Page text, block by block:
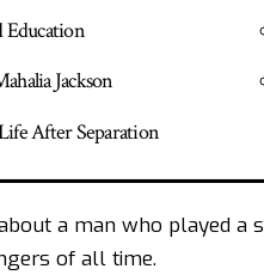
Education
Jackson
After Separation
a man who played
of all time.